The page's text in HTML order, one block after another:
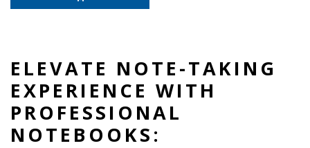
ELEVATE NOTE-TAKING
EXPERIENCE WITH
PROFESSIONAL
NOTEBOOKS: